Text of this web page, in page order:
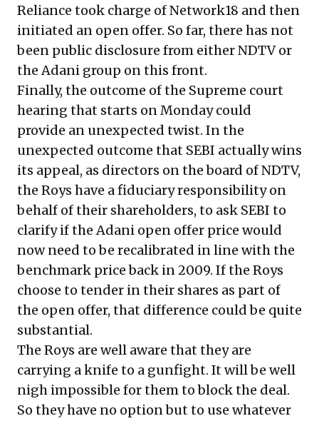
Reliance took charge of Network18 and then
initiated an open offer. So far, there has not
been public disclosure from either NDTV or
the Adani group on this front.
Finally, the outcome of the Supreme court
hearing that starts on Monday could
provide an unexpected twist. In the
unexpected outcome that SEBI actually wins
its appeal, as directors on the board of NDTV,
the Roys have a fiduciary responsibility on
behalf of their shareholders, to ask SEBI to
clarify if the Adani open offer price would
now need to be recalibrated in line with the
benchmark price back in 2009. If the Roys
choose to tender in their shares as part of
the open offer, that difference could be quite
substantial.
The Roys are well aware that they are
carrying a knife to a gunfight. It will be well
nigh impossible for them to block the deal.
So they have no option but to use whatever